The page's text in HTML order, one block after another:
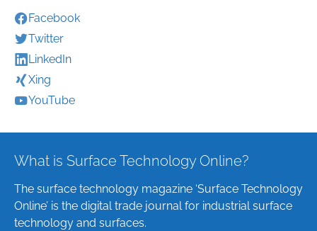
Facebook
Twitter
LinkedIn
Xing
YouTube
What is Surface Technology Online?
The surface technology magazine ‘Surface Technology
Online’ is the digital trade journal for industrial surface
technology and surfaces.